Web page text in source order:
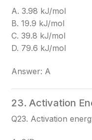
A. 3.98 kJ/mol
B. 19.9 kJ/mol
C. 39.8 kJ/mol
D. 79.6 kJ/mol
Answer: A
23. Activation
Q23. Activation